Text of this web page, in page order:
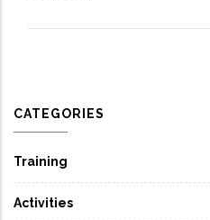
CATEGORIES
Training
Activities